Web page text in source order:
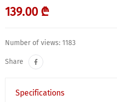
139.00 ₾
Number of views: 1183
Share
Specifications